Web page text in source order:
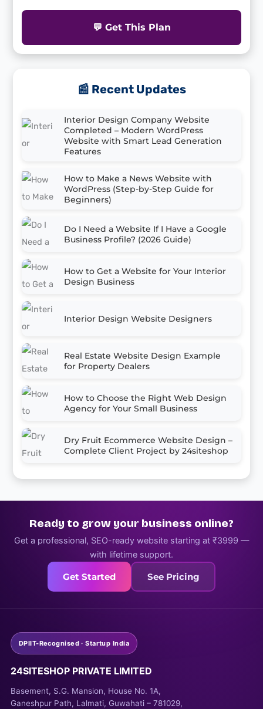
💬 Get This Plan
📰 Recent Updates
Interior Design Company Website
Completed – Modern WordPress
Website with Smart Lead Generation
Features
How to Make a News Website with
WordPress (Step-by-Step Guide for
Beginners)
Do I Need a Website If I Have a Google
Business Profile? (2026 Guide)
How to Get a Website for Your Interior
Design Business
Interior Design Website Designers
Real Estate Website Design Example
for Property Dealers
How to Choose the Right Web Design
Agency for Your Small Business
Dry Fruit Ecommerce Website Design –
Complete Client Project by 24siteshop
Ready to grow your business online?
Get a professional, SEO-ready website starting at ₹3999 —
with lifetime support.
Get Started See Pricing
DPIIT-Recognised · Startup India
24SITESHOP PRIVATE LIMITED
Basement, S.G. Mansion, House No. 1A,
Ganeshpur Path, Lalmati, Guwahati – 781029,